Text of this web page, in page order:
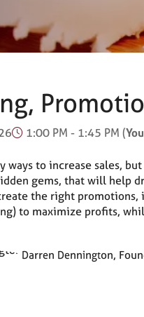
INFO
1:00 PM - 1:45 PM (
ways to increase sales,
gems, that will help
the right
to maximize profits,
Darren Dennington,